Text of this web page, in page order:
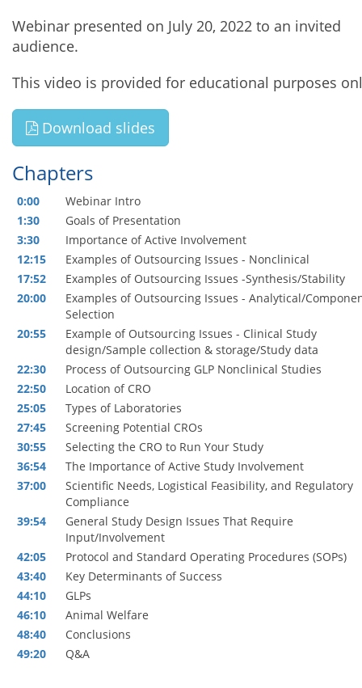
Webinar presented on July 20, 2022 to an invited
audience.
This video is provided for educational purposes
Download slides
Chapters
0:00
Webinar Intro
1:30
Goals of Presentation
3:30
Importance of Active Involvement
12:15
Examples of Outsourcing Issues - Nonclinical
17:52
Examples of Outsourcing Issues -Synthesis/Stability
20:00
Examples of Outsourcing Issues - Analytical/
Selection
20:55
Example of Outsourcing Issues - Clinical Study
design/Sample collection & storage/Study data
22:30
Process of Outsourcing GLP Nonclinical Studies
22:50
Location of CRO
25:05
Types of Laboratories
27:45
Screening Potential CROs
30:55
Selecting the CRO to Run Your Study
36:54
The Importance of Active Study Involvement
37:00
Scientific Needs, Logistical Feasibility, and Regulatory
Compliance
39:54
General Study Design Issues That Require
Input/Involvement
42:05
Protocol and Standard Operating Procedures (SOPs)
43:40
Key Determinants of Success
44:10
GLPs
46:10
Animal Welfare
48:40
Conclusions
49:20
Q&A